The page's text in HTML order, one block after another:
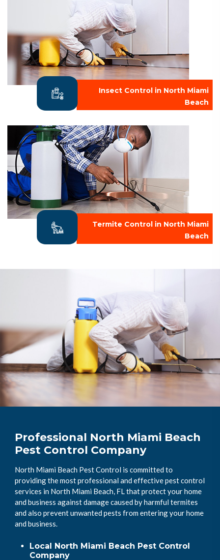
Insect Control in North Miami
Beach
Termite Control in North Miami
Beach
Professional North Miami Beach
Pest Control Company
North Miami Beach Pest Control is committed to
providing the most professional and effective pest control
services in North Miami Beach, FL that protect your home
and business against damage caused by harmful termites
and also prevent unwanted pests from entering your home
and business.
Local North Miami Beach Pest Control
Company